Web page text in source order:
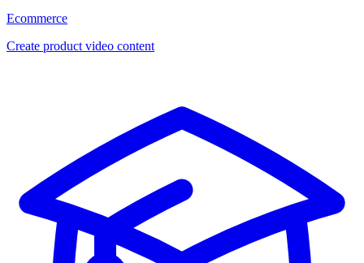
Ecommerce
Create product video content